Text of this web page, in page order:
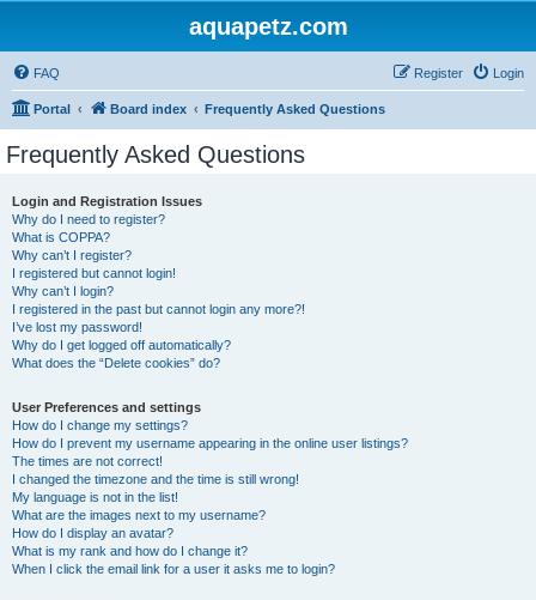
aquapetz.com
FAQ Login
Register
Portal Board index Frequently Asked Questions
Frequently Asked Questions
Login and Registration Issues
Why do I need to register?
What is COPPA?
Why can’t I register?
I registered but cannot login!
Why can’t I login?
I registered in the past but cannot login any more?!
I’ve lost my password!
Why do I get logged off automatically?
What does the “Delete cookies” do?
User Preferences and settings
How do I change my settings?
How do I prevent my username appearing in the online user listings?
The times are not correct!
I changed the timezone and the time is still wrong!
My language is not in the list!
What are the images next to my username?
How do I display an avatar?
What is my rank and how do I change it?
When I click the email link for a user it asks me to login?